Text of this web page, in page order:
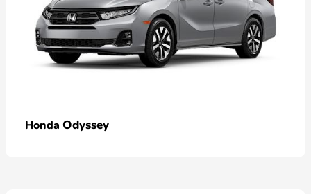
Honda Odyssey